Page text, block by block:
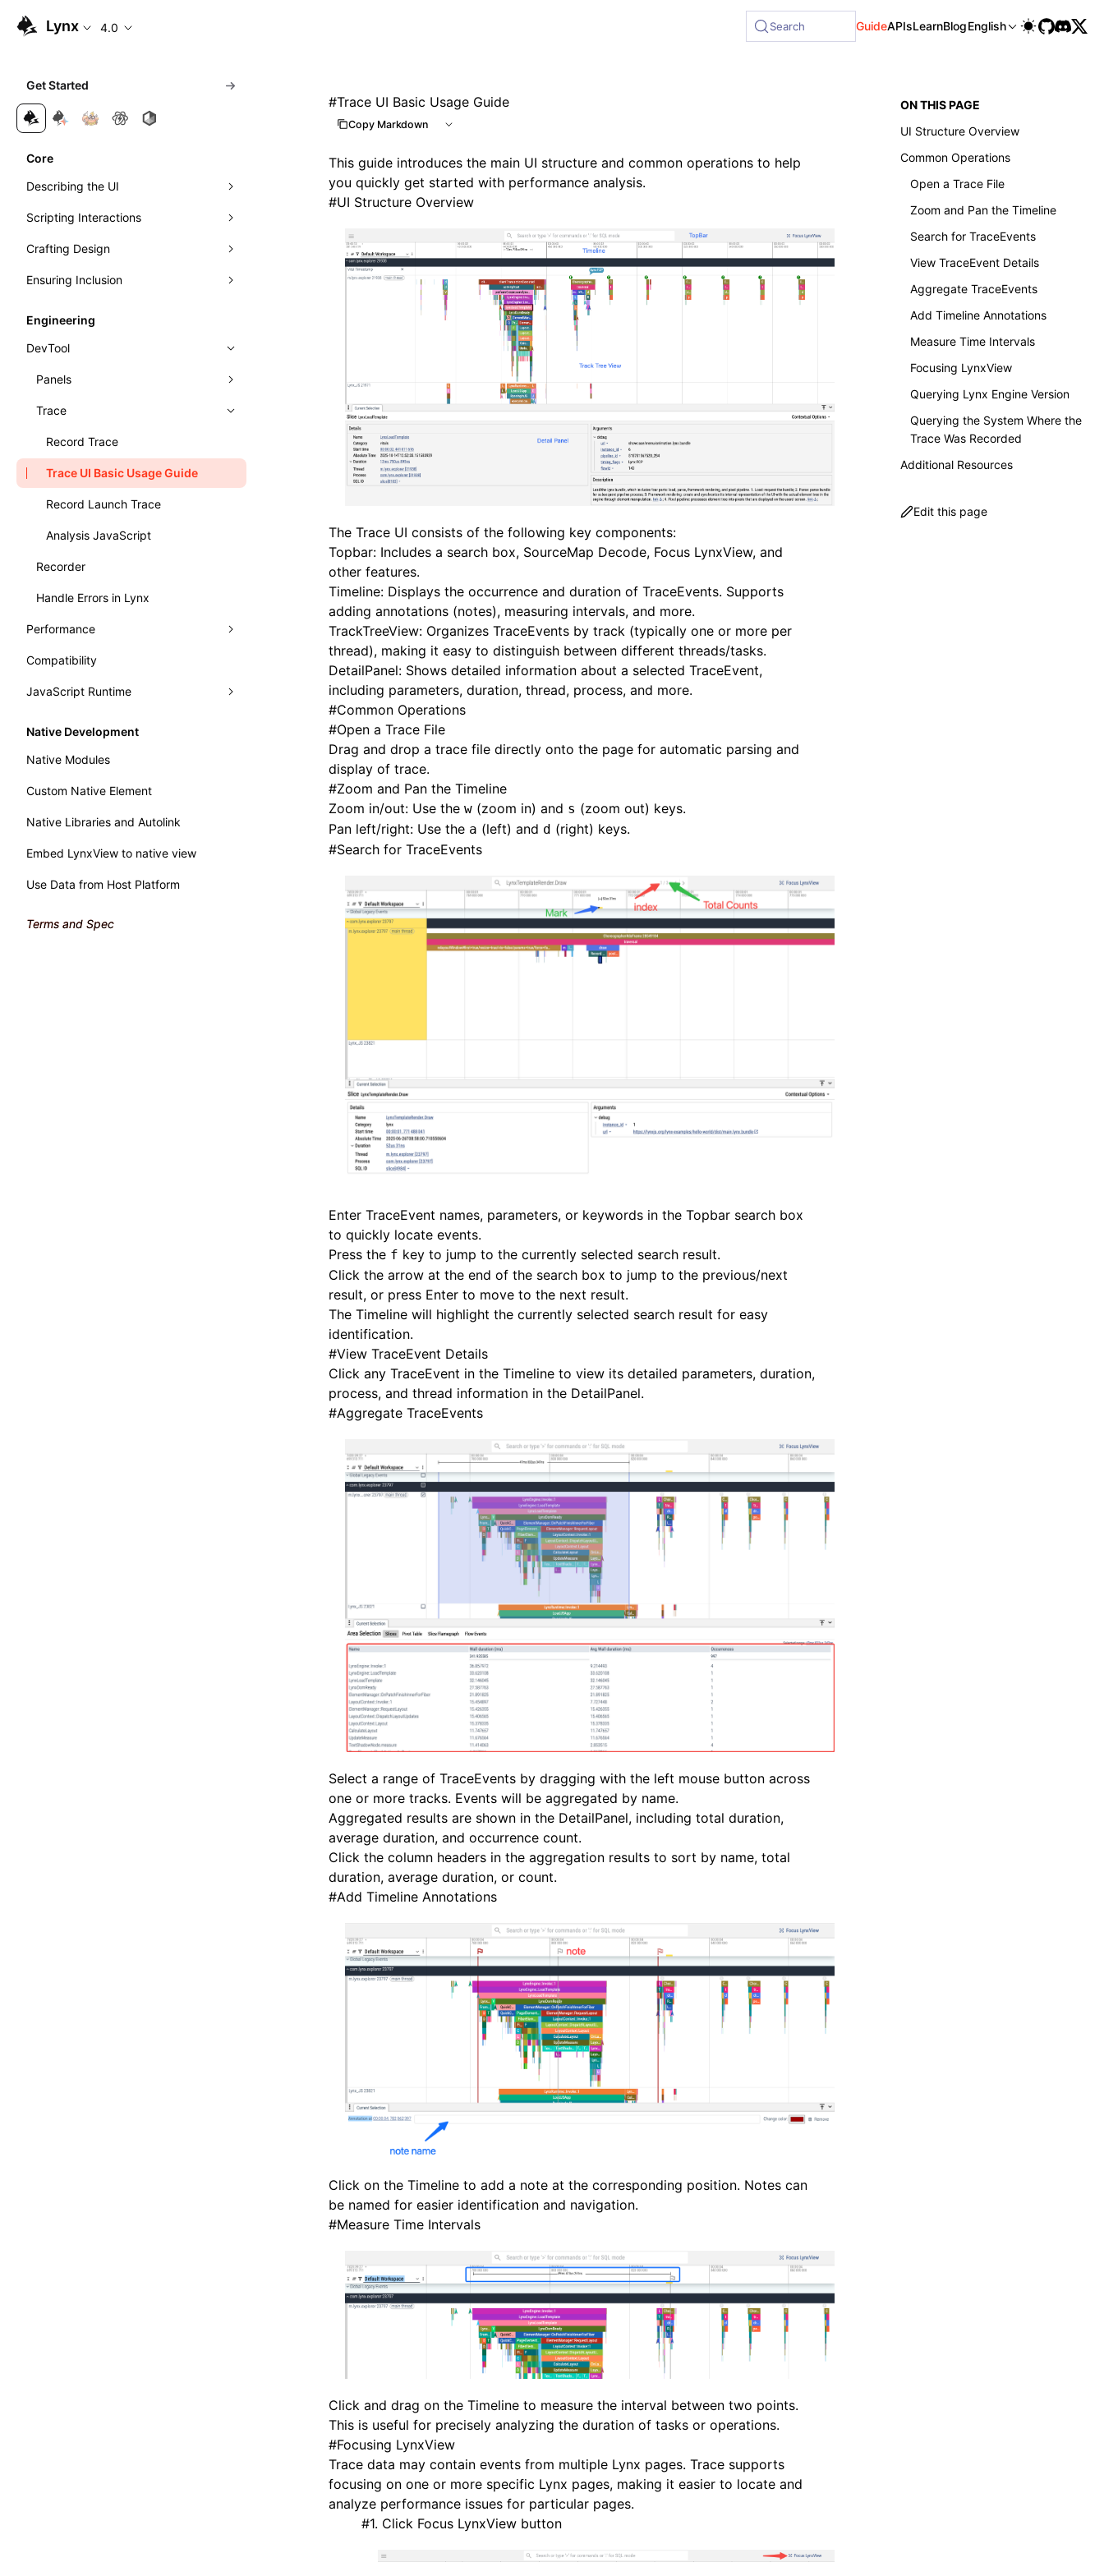
Lynx 4.0 Search GuideAPIsLearnBlogEnglish
Get Started
Core
Describing the UI
Composing Elements
Styling with CSS
Understanding Layout
Learn Flexible Box Layout
Learn Grid Layout
Scripting Interactions
Event Handling
Event Propagation
Visibility Detection
Intersection Observer
Instant First-Frame Rendering
Crafting Design
Visuals
Theming
Typography
Ensuring Inclusion
Internationalization
Engineering
DevTool
Panels
Elements
Console
Sources
Layers
Preact DevTools
Trace
Record Trace
Trace UI Basic Usage Guide
Record Launch Trace
Analysis JavaScript
Recorder
Handle Errors in Lynx
Performance
Analysis
Render Process
Memory
NativeModule
Monitor
Marking Lynx Pipeline
Global Memory Query
Compatibility
JavaScript Runtime
Main Thread Runtime
Native Development
Native Modules
Custom Native Element
Native Libraries and Autolink
Embed LynxView to native view
Use Data from Host Platform
Terms and Spec
#Trace UI Basic Usage Guide
Copy Markdown
This guide introduces the main UI structure and common operations to help
you quickly get started with performance analysis.
#UI Structure Overview
The Trace UI consists of the following key components:
Topbar: Includes a search box, SourceMap Decode, Focus LynxView, and
other features.
Timeline: Displays the occurrence and duration of TraceEvents. Supports
adding annotations (notes), measuring intervals, and more.
TrackTreeView: Organizes TraceEvents by track (typically one or more per
thread), making it easy to distinguish between different threads/tasks.
DetailPanel: Shows detailed information about a selected TraceEvent,
including parameters, duration, thread, process, and more.
#Common Operations
#Open a Trace File
Drag and drop a trace file directly onto the page for automatic parsing and
display of trace.
#Zoom and Pan the Timeline
Zoom in/out: Use the w (zoom in) and s (zoom out) keys.
Pan left/right: Use the a (left) and d (right) keys.
#Search for TraceEvents
Enter TraceEvent names, parameters, or keywords in the Topbar search box
to quickly locate events.
Press the f key to jump to the currently selected search result.
Click the arrow at the end of the search box to jump to the previous/next
result, or press Enter to move to the next result.
The Timeline will highlight the currently selected search result for easy
identification.
#View TraceEvent Details
Click any TraceEvent in the Timeline to view its detailed parameters, duration,
process, and thread information in the DetailPanel.
#Aggregate TraceEvents
Select a range of TraceEvents by dragging with the left mouse button across
one or more tracks. Events will be aggregated by name.
Aggregated results are shown in the DetailPanel, including total duration,
average duration, and occurrence count.
Click the column headers in the aggregation results to sort by name, total
duration, average duration, or count.
#Add Timeline Annotations
Click on the Timeline to add a note at the corresponding position. Notes can
be named for easier identification and navigation.
#Measure Time Intervals
Click and drag on the Timeline to measure the interval between two points.
This is useful for precisely analyzing the duration of tasks or operations.
#Focusing LynxView
Trace data may contain events from multiple Lynx pages. Trace supports
focusing on one or more specific Lynx pages, making it easier to locate and
analyze performance issues for particular pages.
#1. Click Focus LynxView button
ON THIS PAGE
UI Structure Overview
Common Operations
Open a Trace File
Zoom and Pan the Timeline
Search for TraceEvents
View TraceEvent Details
Aggregate TraceEvents
Add Timeline Annotations
Measure Time Intervals
Focusing LynxView
Querying Lynx Engine Version
Querying the System Where the
Trace Was Recorded
Additional Resources
Edit this page